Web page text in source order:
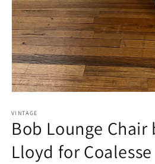
1
in
modal
VINTAGE
Bob Lounge Chair
Lloyd for Coalesse